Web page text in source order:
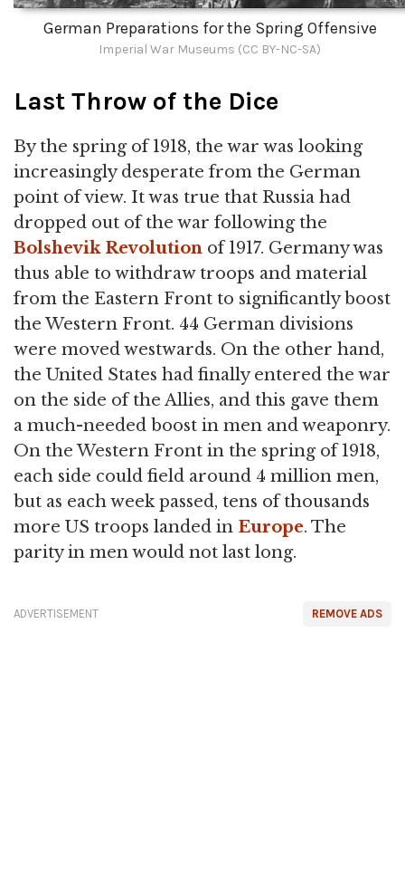
German Preparations for the Spring Offensive
Imperial War Museums (CC BY-NC-SA)
Last Throw of the Dice
By the spring of 1918, the war was looking
increasingly desperate from the German
point of view. It was true that Russia had
dropped out of the war following the
Bolshevik Revolution of 1917. Germany was
thus able to withdraw troops and material
from the Eastern Front to significantly boost
the Western Front. 44 German divisions
were moved westwards. On the other hand,
the United States had finally entered the war
on the side of the Allies, and this gave them
a much-needed boost in men and weaponry.
On the Western Front in the spring of 1918,
each side could field around 4 million men,
but as each week passed, tens of thousands
more US troops landed in Europe. The
parity in men would not last long.
REMOVE ADS
ADVERTISEMENT